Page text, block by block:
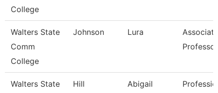
College
Walters State
Comm
College
Johnson Lura
Associate
Professor
Walters State
Hill Abigail